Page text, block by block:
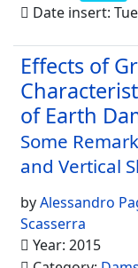
Date insert:
Effects of
of Earth
Some
and Vertical
byAlessandro
Scasserra
Year: 2015